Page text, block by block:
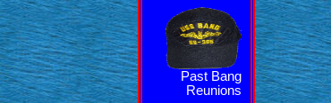
Past Bang
Reunions